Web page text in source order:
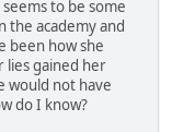
to be some
the academy and
been how she
lies gained her
would not have
do I know?